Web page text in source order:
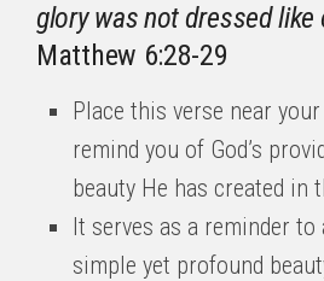
glory was not dressed like
Matthew 6:28-29
Place this verse near
remind you of God’s
beauty He has created in
It serves as a reminder to
simple yet profound